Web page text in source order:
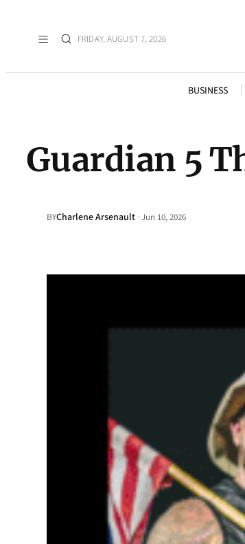
FRIDAY, AUGUST 7, 2026
BUSINESS
Guardian 5
BYCharlene Arsenault ·Jun 10, 2026